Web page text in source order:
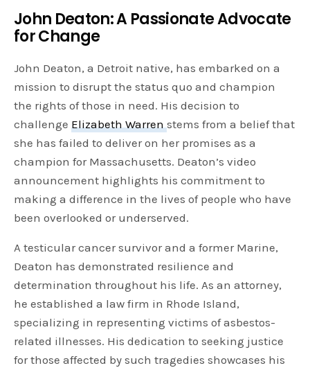
John Deaton: A Passionate Advocate
for Change
John Deaton, a Detroit native, has embarked on a
mission to disrupt the status quo and champion
the rights of those in need. His decision to
challengeElizabeth Warrenstems from a belief that
she has failed to deliver on her promises as a
champion for Massachusetts. Deaton’s video
announcement highlights his commitment to
making a difference in the lives of people who have
been overlooked or underserved.
A testicular cancer survivor and a former Marine,
Deaton has demonstrated resilience and
determination throughout his life. As an attorney,
he established a law firm in Rhode Island,
specializing in representing victims of asbestos-
related illnesses. His dedication to seeking justice
for those affected by such tragedies showcases his